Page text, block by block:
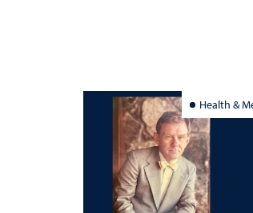
Health &